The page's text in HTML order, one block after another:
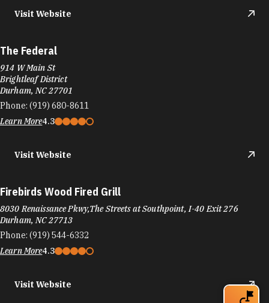
Visit Website
The Federal
914 W Main St
Brightleaf District
Durham, NC 27701
Phone: (919) 680-8611
Learn More4.3
Visit Website
Firebirds Wood Fired Grill
8030 Renaissance Pkwy,The Streets at Southpoint, I-40 Exit 276
Durham, NC 27713
Phone: (919) 544-6332
Learn More4.3
Visit Website